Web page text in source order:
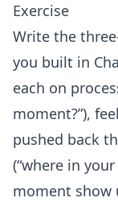
Exercise
Write the
you built in
each on
moment?”),
pushed back
(“where in
moment show